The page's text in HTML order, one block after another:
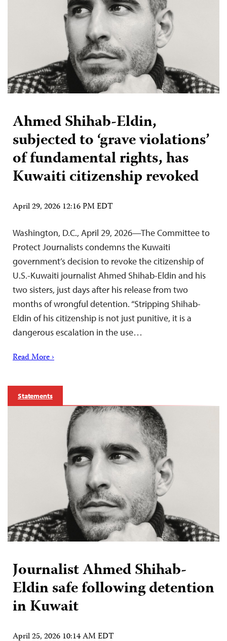
Ahmed Shihab-Eldin,
subjected to ‘grave violations’
of fundamental rights, has
Kuwaiti citizenship revoked
April 29, 2026 12:16 PM EDT
Washington, D.C., April 29, 2026—The Committee to
Protect Journalists condemns the Kuwaiti
government’s decision to revoke the citizenship of
U.S.-Kuwaiti journalist Ahmed Shihab-Eldin and his
two sisters, just days after his release from two
months of wrongful detention. “Stripping Shihab-
Eldin of his citizenship is not just punitive, it is a
dangerous escalation in the use…
Read More ›
Statements
Journalist Ahmed Shihab-
Eldin safe following detention
in Kuwait
April 25, 2026 10:14 AM EDT